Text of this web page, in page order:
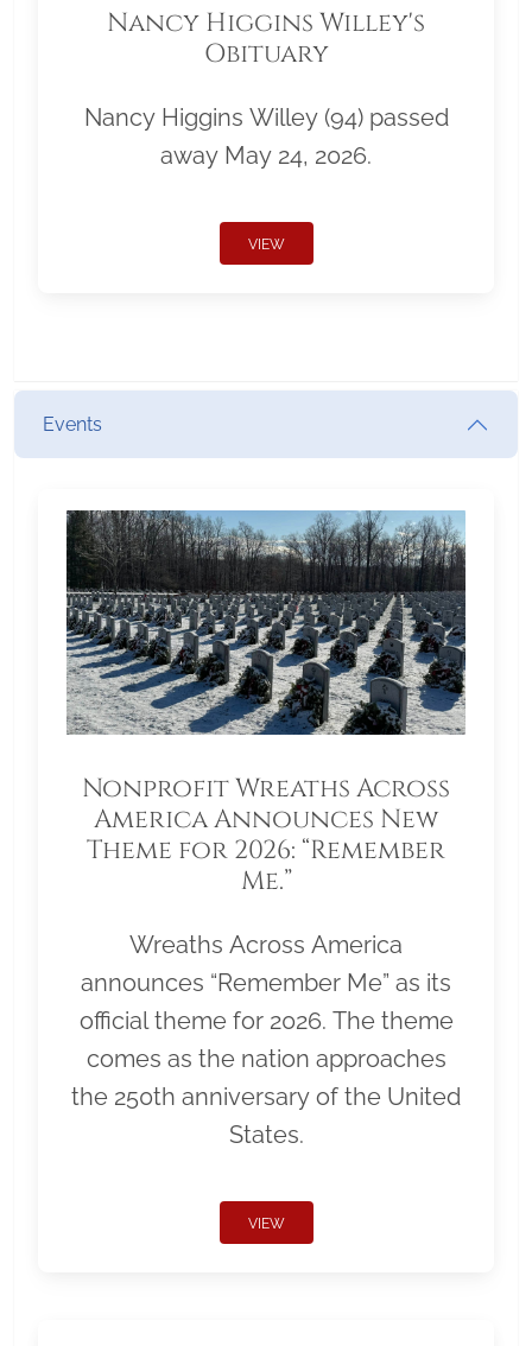
Nancy Higgins Willey's
Obituary
Nancy Higgins Willey (94) passed
away May 24, 2026.
VIEW
Events
Nonprofit Wreaths Across
America Announces New
Theme for 2026: “Remember
Me.”
Wreaths Across America
announces “Remember Me” as its
official theme for 2026. The theme
comes as the nation approaches
the 250th anniversary of the United
States.
VIEW